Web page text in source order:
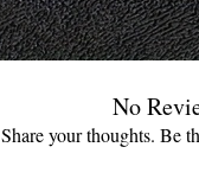
No
Share your thoughts. Be